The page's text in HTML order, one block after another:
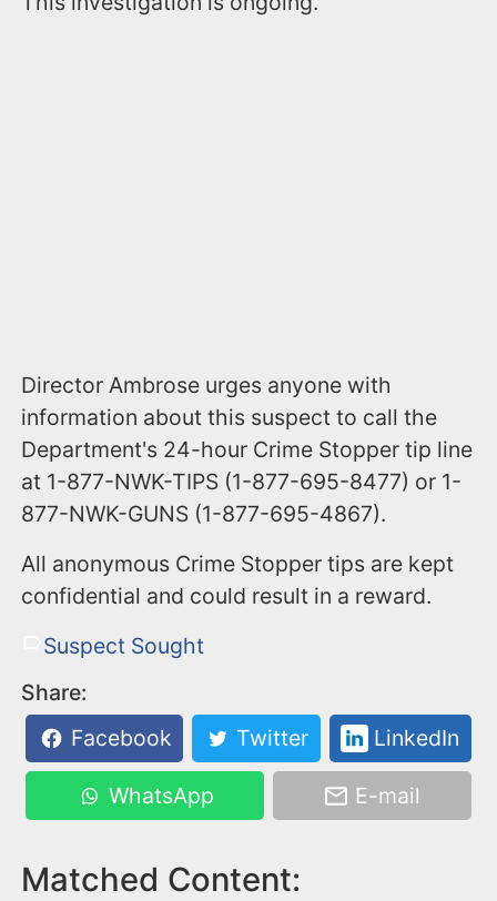
Director Ambrose urges anyone with
information about this suspect to call the
Department's 24-hour Crime Stopper tip line
at 1-877-NWK-TIPS (1-877-695-8477) or 1-
877-NWK-GUNS (1-877-695-4867).
All anonymous Crime Stopper tips are kept
confidential and could result in a reward.
Suspect Sought
Share:
Facebook
Twitter LinkedIn
WhatsApp E-mail
Matched Content: